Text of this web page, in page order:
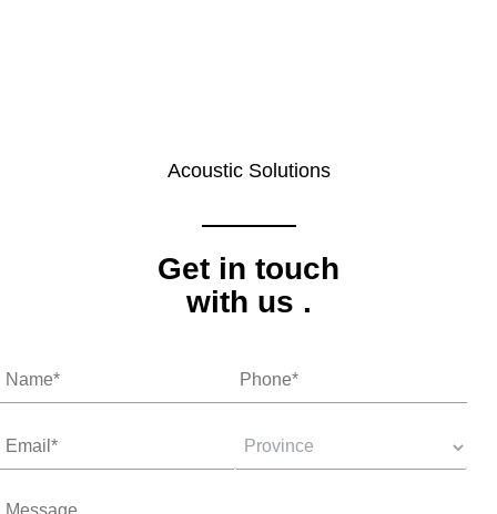
Acoustic Solutions
Get in touch
with us .